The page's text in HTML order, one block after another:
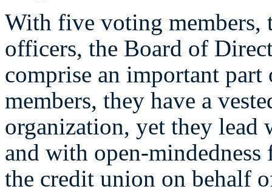
With five voting members,
officers, the Board of
comprise an important part
members, they have a
organization, yet they lead
and with open-mindedness
the credit union on behalf